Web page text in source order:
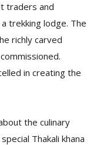
traders and
trekking lodge. The
richly carved
in creating the
the culinary
Thakali khana